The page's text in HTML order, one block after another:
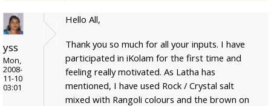
yss
Mon,
2008-
11-10
03:01
Hello All,
Thank you so much for all your inputs. I have
participated in iKolam for the first time and
feeling really motivated. As Latha has
mentioned, I have used Rock / Crystal salt
mixed with Rangoli colours and the brown on